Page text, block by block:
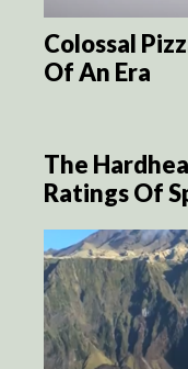
Colossal
Of An Era
The
Ratings Of